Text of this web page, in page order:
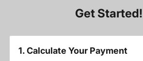
Get Started!
1. Calculate Your Payment